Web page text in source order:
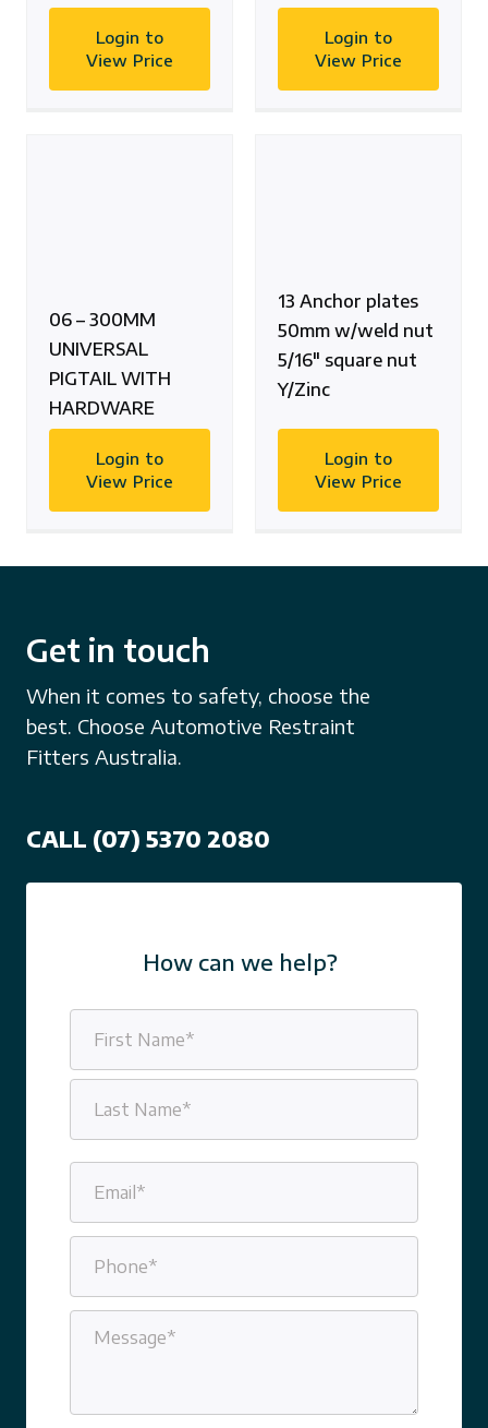
Login to
View Price
Login to
View Price
06 – 300MM
UNIVERSAL
PIGTAIL WITH
HARDWARE
Login to
View Price
13 Anchor plates
50mm w/weld nut
5/16″ square nut
Y/Zinc
Login to
View Price
Get in touch
When it comes to safety, choose the
best. Choose Automotive Restraint
Fitters Australia.
CALL (07) 5370 2080
How can we help?
Name
(Required)
First
Email
(Required)
Phone
(Required)
Message
(Required)